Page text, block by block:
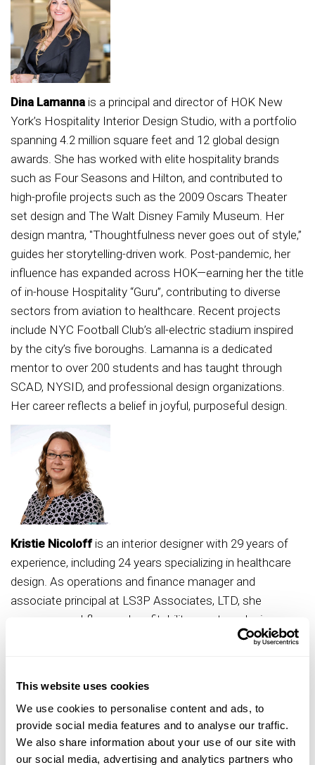
This website uses cookies
We use cookies to personalise content and ads, to
provide social media features and to analyse our traffic.
We also share information about your use of our site with
our social media, advertising and analytics partners who
Dina Lamanna is a principal and director of HOK New
York’s Hospitality Interior Design Studio, with a portfolio
spanning 4.2 million square feet and 12 global design
awards. She has worked with elite hospitality brands
such as Four Seasons and Hilton, and contributed to
high-profile projects such as the 2009 Oscars Theater
set design and The Walt Disney Family Museum. Her
design mantra, "Thoughtfulness never goes out of style,”
guides her storytelling-driven work. Post-pandemic, her
influence has expanded across HOK—earning her the title
of in-house Hospitality “Guru”, contributing to diverse
sectors from aviation to healthcare. Recent projects
include NYC Football Club’s all-electric stadium inspired
by the city’s five boroughs. Lamanna is a dedicated
mentor to over 200 students and has taught through
SCAD, NYSID, and professional design organizations.
Her career reflects a belief in joyful, purposeful design.
Kristie Nicoloffis an interior designer with 29 years of
experience, including 24 years specializing in healthcare
design. As operations and finance manager and
associate principal at LS3P Associates, LTD, she
oversees workflow and profitability, mentors design
teams, recruits future talent and standardizes processes
Committee. Her advocacy extends to IIDA, Women in
Healthcare - Carolinas, and the SC Interior Design
Coalition. A graduate of Northern Illinois University and